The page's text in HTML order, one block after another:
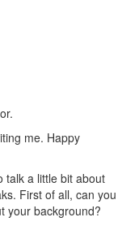
me. Happy
talk a little bit about
First of all, can you
your background?